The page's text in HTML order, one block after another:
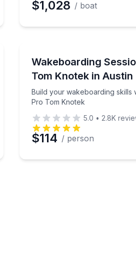
$1,028 / boat
ride, and captain included
Wakeboarding
Tom Knotek in Austin
Build your wakeboarding skills
Pro Tom Knotek
Build your wakeboarding
5.0 • 2.8K
$114 / person